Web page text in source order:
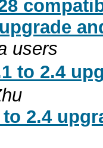
users
to 2.4
to 2.4